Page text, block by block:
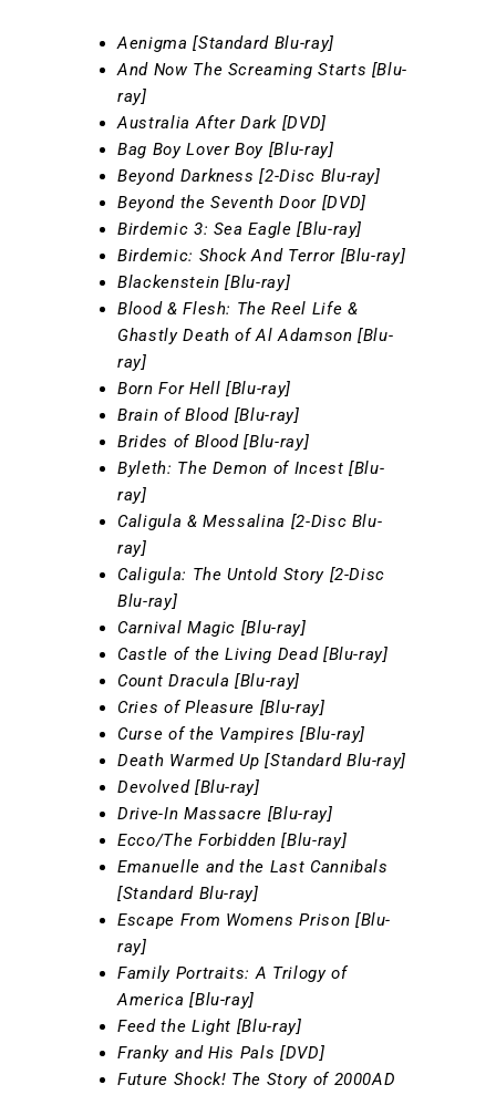
Aenigma [Standard Blu-ray]
And Now The Screaming Starts [Blu-
ray]
Australia After Dark [DVD]
Bag Boy Lover Boy [Blu-ray]
Beyond Darkness [2-Disc Blu-ray]
Beyond the Seventh Door [DVD]
Birdemic 3: Sea Eagle [Blu-ray]
Birdemic: Shock And Terror [Blu-ray]
Blackenstein [Blu-ray]
Blood & Flesh: The Reel Life &
Ghastly Death of Al Adamson [Blu-
ray]
Born For Hell [Blu-ray]
Brain of Blood [Blu-ray]
Brides of Blood [Blu-ray]
Byleth: The Demon of Incest [Blu-
ray]
Caligula & Messalina [2-Disc Blu-
ray]
Caligula: The Untold Story [2-Disc
Blu-ray]
Carnival Magic [Blu-ray]
Castle of the Living Dead [Blu-ray]
Count Dracula [Blu-ray]
Cries of Pleasure [Blu-ray]
Curse of the Vampires [Blu-ray]
Death Warmed Up [Standard Blu-ray]
Devolved [Blu-ray]
Drive-In Massacre [Blu-ray]
Ecco/The Forbidden [Blu-ray]
Emanuelle and the Last Cannibals
[Standard Blu-ray]
Escape From Womens Prison [Blu-
ray]
Family Portraits: A Trilogy of
America [Blu-ray]
Feed the Light [Blu-ray]
Franky and His Pals [DVD]
Future Shock! The Story of 2000AD